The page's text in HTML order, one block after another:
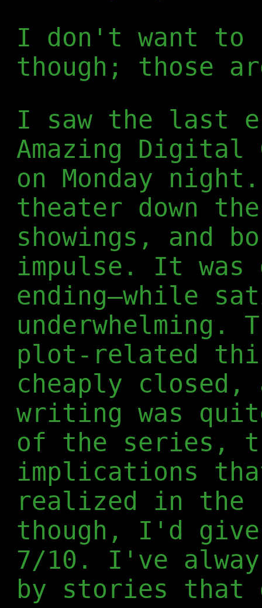
I don't want to
though; those
I saw the last
Amazing
on Monday
theater down
showings, and
impulse. It was
ending—while
underwhelming.
plot-related
cheaply closed,
writing was
of the series,
implications
realized in
though, I'd
7/10. I've
by stories that